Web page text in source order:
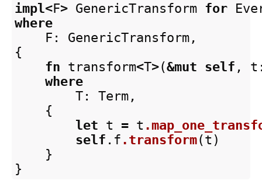
impl<F> GenericTransform for
where
F : GenericTransform ,
{
fn transform<T>(&mut self , t
where
T : Term ,
{
let t = t
self .f .transform(t )
}
}